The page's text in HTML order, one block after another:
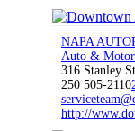
NAPA
Auto &
316 Stanley
250 505-2110
http://